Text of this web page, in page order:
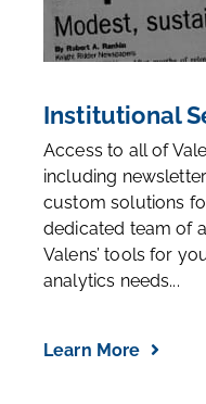
Institutional
Access to all of
including
custom solutions
dedicated team of
Valens’ tools for
analytics needs...
Learn More